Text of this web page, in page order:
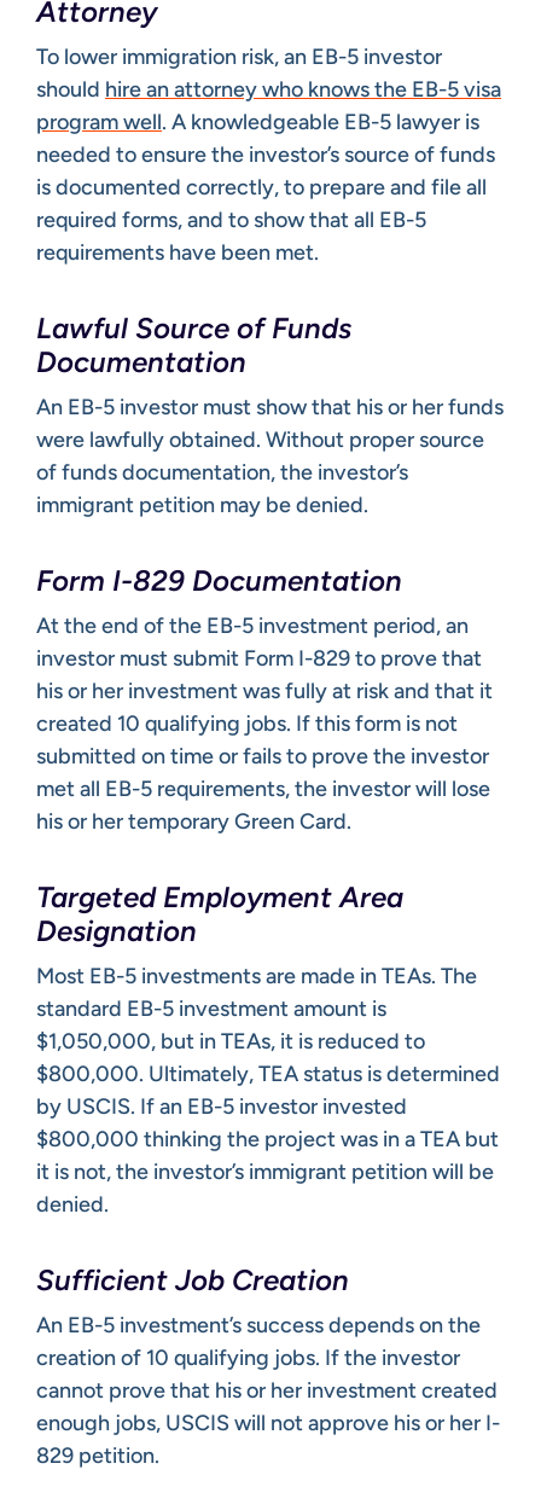
Attorney
To lower immigration risk, an EB-5 investor
should hire an attorney who knows the EB-5 visa
program well. A knowledgeable EB-5 lawyer is
needed to ensure the investor’s source of funds
is documented correctly, to prepare and file all
required forms, and to show that all EB-5
requirements have been met.
Lawful Source of Funds
Documentation
An EB-5 investor must show that his or her funds
were lawfully obtained. Without proper source
of funds documentation, the investor’s
immigrant petition may be denied.
Form I-829 Documentation
At the end of the EB-5 investment period, an
investor must submit Form I-829 to prove that
his or her investment was fully at risk and that it
created 10 qualifying jobs. If this form is not
submitted on time or fails to prove the investor
met all EB-5 requirements, the investor will lose
his or her temporary Green Card.
Targeted Employment Area
Designation
Most EB-5 investments are made in TEAs. The
standard EB-5 investment amount is
$1,050,000, but in TEAs, it is reduced to
$800,000. Ultimately, TEA status is determined
by USCIS. If an EB-5 investor invested
$800,000 thinking the project was in a TEA but
it is not, the investor’s immigrant petition will be
denied.
Sufficient Job Creation
An EB-5 investment’s success depends on the
creation of 10 qualifying jobs. If the investor
cannot prove that his or her investment created
enough jobs, USCIS will not approve his or her I-
829 petition.